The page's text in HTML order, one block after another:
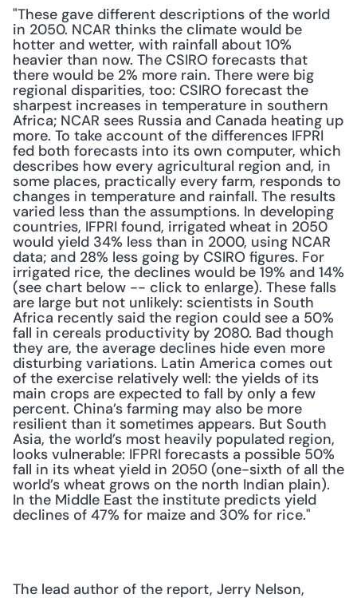
"These gave different descriptions of the world
in 2050. NCAR thinks the climate would be
hotter and wetter, with rainfall about 10%
heavier than now. The CSIRO forecasts that
there would be 2% more rain. There were big
regional disparities, too: CSIRO forecast the
sharpest increases in temperature in southern
Africa; NCAR sees Russia and Canada heating up
more. To take account of the differences IFPRI
fed both forecasts into its own computer, which
describes how every agricultural region and, in
some places, practically every farm, responds to
changes in temperature and rainfall. The results
varied less than the assumptions. In developing
countries, IFPRI found, irrigated wheat in 2050
would yield 34% less than in 2000, using NCAR
data; and 28% less going by CSIRO figures. For
irrigated rice, the declines would be 19% and 14%
(see chart below -- click to enlarge). These falls
are large but not unlikely: scientists in South
Africa recently said the region could see a 50%
fall in cereals productivity by 2080. Bad though
they are, the average declines hide even more
disturbing variations. Latin America comes out
of the exercise relatively well: the yields of its
main crops are expected to fall by only a few
percent. China’s farming may also be more
resilient than it sometimes appears. But South
Asia, the world’s most heavily populated region,
looks vulnerable: IFPRI forecasts a possible 50%
fall in its wheat yield in 2050 (one-sixth of all the
world’s wheat grows on the north Indian plain).
In the Middle East the institute predicts yield
declines of 47% for maize and 30% for rice."
The lead author of the report, Jerry Nelson,